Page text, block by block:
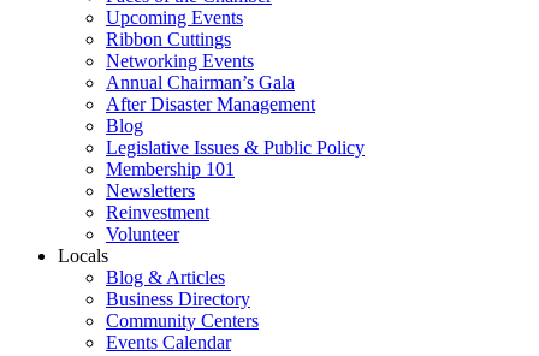
Upcoming Events
Ribbon Cuttings
Networking Events
Annual Chairman’s Gala
After Disaster Management
Blog
Legislative Issues & Public Policy
Membership 101
Newsletters
Reinvestment
Volunteer
Locals
Blog & Articles
Business Directory
Community Centers
Events Calendar